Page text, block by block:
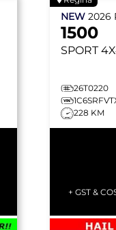
NEW 2026
1500
SPORT
26T0220
228 KM
+ GST &